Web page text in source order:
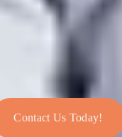
Contact Us Today!